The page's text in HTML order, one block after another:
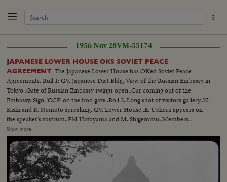
1956 Nov 28VM-55174
JAPANESE LOWER HOUSE OKS SOVIET PEACE
AGREEMENT The Japanese Lower House has OKed Soviet Peace
Agreements. Roll 1: GV..Japanese Diet Bldg..View of the Russian Embassy in
Tokyo..Gate of Russian Embassy swings open..Car coming out of the
Embassy..Sign-'CCP' on the iron gate..Roll 2: Long shot of visitors gallery..N.
Kishi and R. Nemoto spreaking..GV..Lower House..E. Uehera appears on
the speaker's rostrum..PM Hatoyama and M. Shigemitsu..Members
suddenly pass handbills from the visitors gallery. Handbill oppose the
restoration of Japanese-Soviet relations..Diet guards apprehending the
culprits..Y. Nakasone speaking..Roll 3: Y. Nakasone delivering speech..N.
Kishi..PAN--Nakasone to member of Socialist party..S. Matsumoto
speaking..Lower House voting..Roll 4: S. Masutani..Members of Lower
House..
Show more